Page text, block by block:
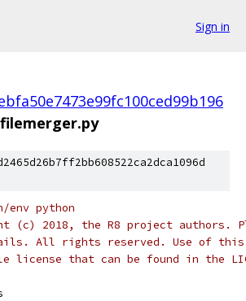
Sign in
python
(c) 2018, the R8 project authors.
All rights reserved. Use of this
license that can be found in the